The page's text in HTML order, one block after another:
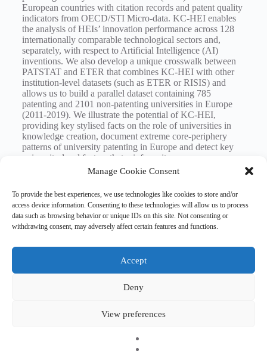
Manage Cookie Consent
To provide the best experiences, we use technologies like cookies to store and/or
access device information. Consenting to these technologies will allow us to process
data such as browsing behavior or unique IDs on this site. Not consenting or
withdrawing consent, may adversely affect certain features and functions.
Accept
Deny
View preferences
European countries with citation records and patent quality
indicators from OECD/STI Micro-data. KC-HEI enables
the analysis of HEIs’ innovation performance across 128
internationally comparable technological sectors and,
separately, with respect to Artificial Intelligence (AI)
inventions. We also develop a unique crosswalk between
PATSTAT and ETER that combines KC-HEI with other
institution-level datasets (such as ETER or RISIS) and
allows us to build a parallel dataset containing 785
patenting and 2101 non-patenting universities in Europe
(2011-2019). We illustrate the potential of KC-HEI,
providing key stylised facts on the role of universities in
knowledge creation, document extreme core-periphery
patterns of university patenting in Europe and detect key
university-level factors that reinforce it.
#knowledge creation #research seminar
possible thanks to funding from Erasmus+, the European
initiative by the European Commission’s Directorate-General
for Education, Youth, Sport, and Culture. It is operated by a